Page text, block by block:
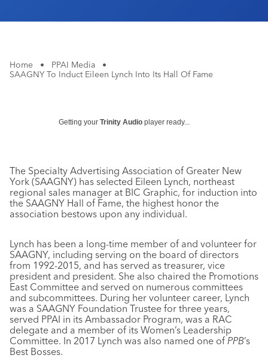
Home • PPAI Media
•
SAAGNY To Induct Eileen Lynch Into Its Hall Of Fame
Getting your Trinity Audio player ready...
The Specialty Advertising Association of Greater New
York (SAAGNY) has selected Eileen Lynch, northeast
regional sales manager at BIC Graphic, for induction into
the SAAGNY Hall of Fame, the highest honor the
association bestows upon any individual.
Lynch has been a long-time member of and volunteer for
SAAGNY, including serving on the board of directors
from 1992-2015, and has served as treasurer, vice
president and president. She also chaired the Promotions
East Committee and served on numerous committees
and subcommittees. During her volunteer career, Lynch
was a SAAGNY Foundation Trustee for three years,
served PPAI in its Ambassador Program, was a RAC
delegate and a member of its Women’s Leadership
Committee. In 2017 Lynch was also named one of PPB’s
Best Bosses.